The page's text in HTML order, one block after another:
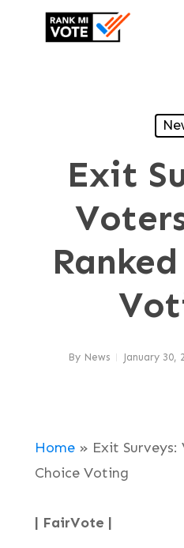
Exit
By News January 30,
Home » Exit Surveys:
Choice Voting
| FairVote |